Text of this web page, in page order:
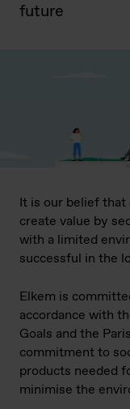
future
It is our belief that
create value by
with a limited
successful in the
Elkem is
accordance with
Goals and the
commitment to
products needed
minimise the